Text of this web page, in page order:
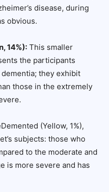
disease, during
obvious.
14%): This smaller
the participants
they exhibit
those in the extremely
(Yellow, 1%),
subjects: those who
to the moderate and
is more severe and has